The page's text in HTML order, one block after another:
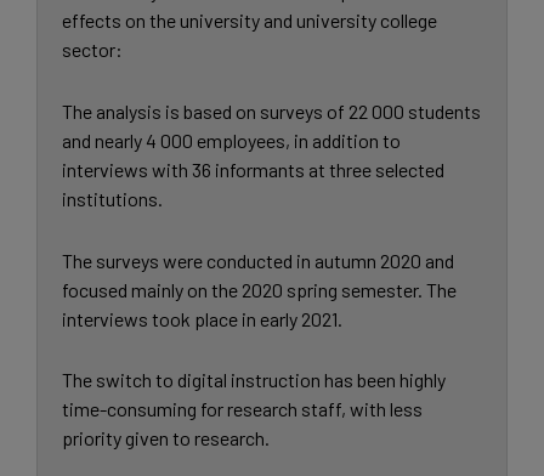
effects on the university and university college
sector:
The analysis is based on surveys of 22 000 students
and nearly 4 000 employees, in addition to
interviews with 36 informants at three selected
institutions.
The surveys were conducted in autumn 2020 and
focused mainly on the 2020 spring semester. The
interviews took place in early 2021.
The switch to digital instruction has been highly
time-consuming for research staff, with less
priority given to research.